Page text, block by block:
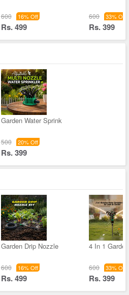
600 16% Off
Rs. 499
600 33% Off
Rs. 399
Garden Water Sprink
500 20% Off
Rs. 399
Garden Drip Nozzle
600 16% Off
Rs. 499
4 In 1
600 33% Off
Rs. 399